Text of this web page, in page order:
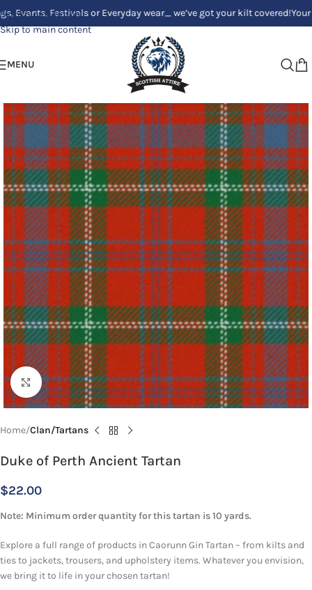
Skip to navigation
Skip to main content
Festivals or Everyday wear_ we’ve got your kilt covered!Your Clan,
MENU
Click to enlarge
Home Clan/Tartans
Duke of Perth Ancient Tartan
$22.00
Note: Minimum order quantity for this tartan is 10 yards.
Explore a full range of products in Caorunn Gin Tartan – from kilts and
ties to jackets, trousers, and upholstery items. Whatever you envision,
we bring it to life in your chosen tartan!